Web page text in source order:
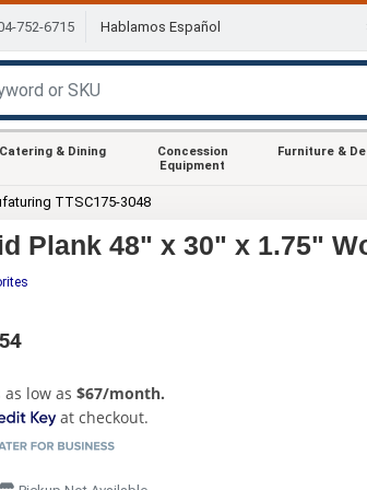
752-6715 Hablamos Español
Catering & Dining
Concession
Equipment
Furniture &
TTSC175-3048
Plank 48" x 30" x 1.75"
low as $67/month.
at checkout.